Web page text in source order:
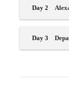
Day 2
Day 3